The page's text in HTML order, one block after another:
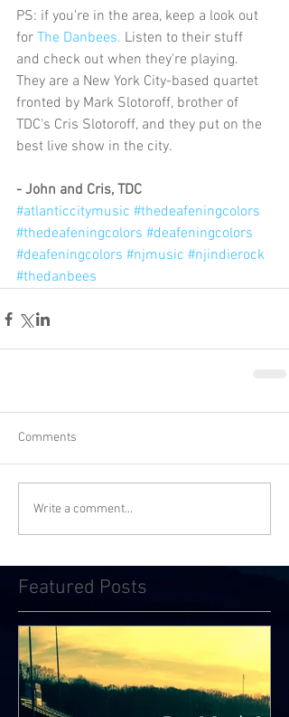
PS: if you're in the area, keep a look out
for The Danbees. Listen to their stuff
and check out when they're playing.
They are a New York City-based quartet
fronted by Mark Slotoroff, brother of
TDC's Cris Slotoroff, and they put on the
best live show in the city.
- John and Cris, TDC
#atlanticcitymusic #thedeafeningcolors
#thedeafeningcolors #deafeningcolors
#deafeningcolors #njmusic #njindierock
#thedanbees
Comments
Write a comment...
Featured Posts